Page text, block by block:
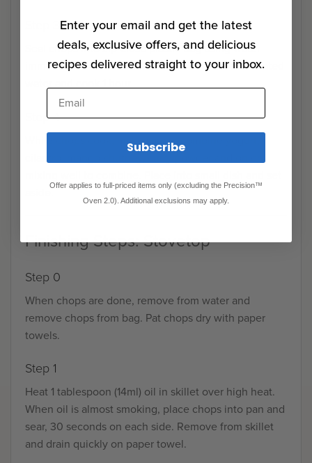
Seal chops into zip-close plastic bag using water
immersion method to create vacuum. Place in heated
Step 4
While chops cook, make sauce: combine yogurt,
aside.
Finishing Steps: Stovetop
Step 0
When chops are done, remove from water and
remove chops from bag. Pat chops dry with paper
towels.
Step 1
Heat 1 tablespoon (14ml) oil in skillet over high heat.
When oil is almost smoking, place chops into pan and
sear, 30 seconds on each side. Remove from skillet
and drain quickly on paper towel.
Enter your email and get the latest
deals, exclusive offers, and delicious
recipes delivered straight to your inbox.
Email
Subscribe
Offer applies to full-priced items only (excluding the Precision™
Oven 2.0). Additional exclusions may apply.